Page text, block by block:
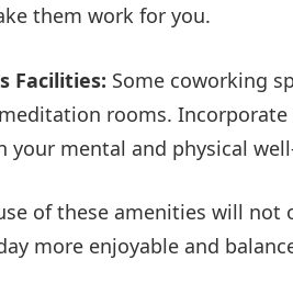
them work for you.
Facilities: Some coworking
rooms.
your mental and physical
of these amenities will
more enjoyable and